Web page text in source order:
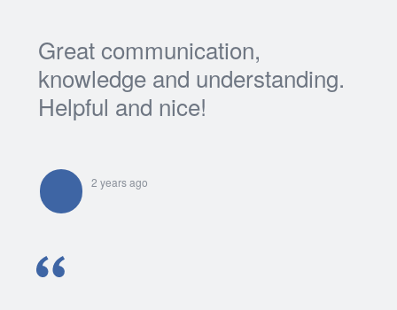
Great communication,
knowledge and understanding.
Helpful and nice!
2 years ago